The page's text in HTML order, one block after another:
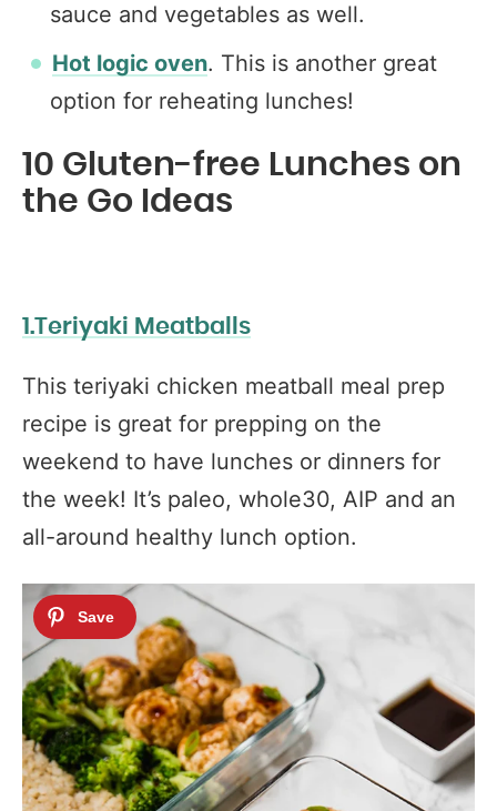
sauce and vegetables as well.
Hot logic oven. This is another great
option for reheating lunches!
10 Gluten-free Lunches on
the Go Ideas
1.Teriyaki Meatballs
This teriyaki chicken meatball meal prep
recipe is great for prepping on the
weekend to have lunches or dinners for
the week! It’s paleo, whole30, AIP and an
all-around healthy lunch option.